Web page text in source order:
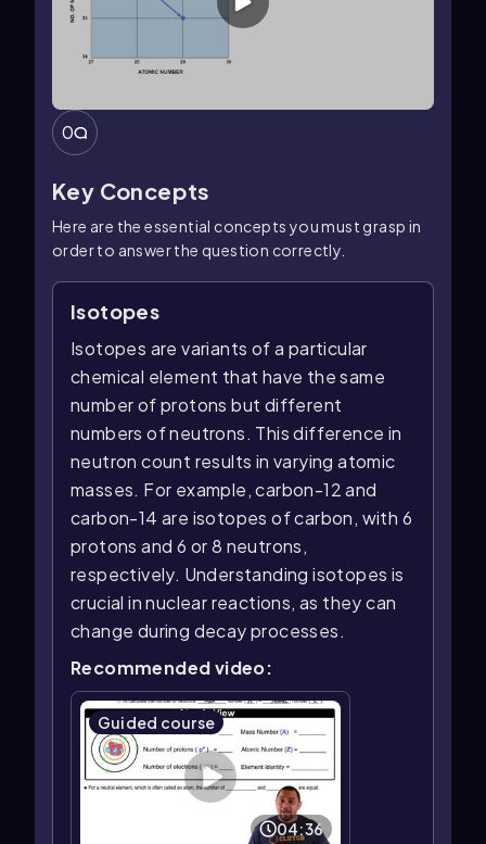
0
Key Concepts
Here are the essential concepts you must grasp in
order to answer the question correctly.
Isotopes
Isotopes are variants of a particular
chemical element that have the same
number of protons but different
numbers of neutrons. This difference in
neutron count results in varying atomic
masses. For example, carbon-12 and
carbon-14 are isotopes of carbon, with 6
protons and 6 or 8 neutrons,
respectively. Understanding isotopes is
crucial in nuclear reactions, as they can
change during decay processes.
Recommended video:
Guided course
04:36